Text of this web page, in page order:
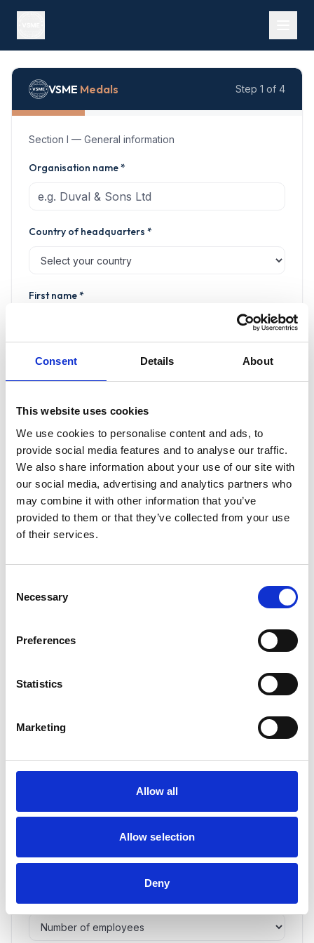
Consent Details About
This website uses cookies
We use cookies to personalise content and ads, to
provide social media features and to analyse our traffic.
We also share information about your use of our site with
our social media, advertising and analytics partners who
may combine it with other information that you’ve
provided to them or that they’ve collected from your use
of their services.
Selection
Necessary
Preferences
Statistics
Marketing
Allow all
Allow selection
Deny
Free VSME self-assessment
VSME Medals Step 1 of 4
Section I — General information
Organisation name *
Country of headquarters *
First name *
Last name *
Email *
Create your VSME Medals account password *
Confirm your password *